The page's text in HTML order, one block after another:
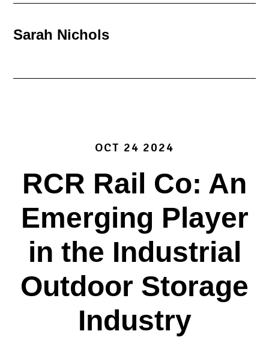
Sarah Nichols
OCT 24 2024
RCR Rail Co: An
Emerging Player
in the Industrial
Outdoor Storage
Industry